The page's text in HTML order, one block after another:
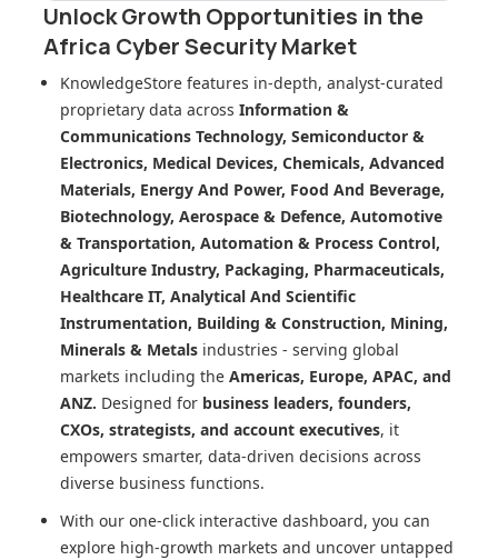
Unlock Growth Opportunities in the
Africa Cyber Security Market
KnowledgeStore features in-depth, analyst-curated
proprietary data across Information &
Communications Technology, Semiconductor &
Electronics, Medical Devices, Chemicals, Advanced
Materials, Energy And Power, Food And Beverage,
Biotechnology, Aerospace & Defence, Automotive
& Transportation, Automation & Process Control,
Agriculture Industry, Packaging, Pharmaceuticals,
Healthcare IT, Analytical And Scientific
Instrumentation, Building & Construction, Mining,
Minerals & Metals industries - serving global
markets including the Americas, Europe, APAC, and
ANZ. Designed for business leaders, founders,
CXOs, strategists, and account executives, it
empowers smarter, data-driven decisions across
diverse business functions.
With our one-click interactive dashboard, you can
explore high-growth markets and uncover untapped